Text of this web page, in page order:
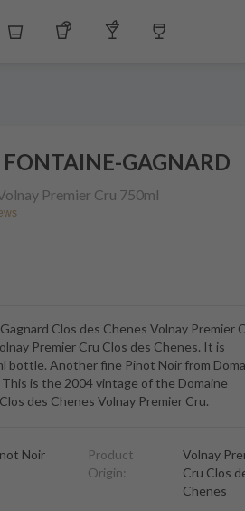
Whiskey Tequila Other Liquors
GAGNARD
Premier Cru 750ml
Clos des Chenes Volnay Premier
Premier Cru Clos des Chenes. It is
bottle. Another fine Pinot Noir from
is the 2004 vintage of the Domaine
des Chenes Volnay Premier Cru.
Noir
Product
Origin:
Volnay
Cru Clos
Chenes